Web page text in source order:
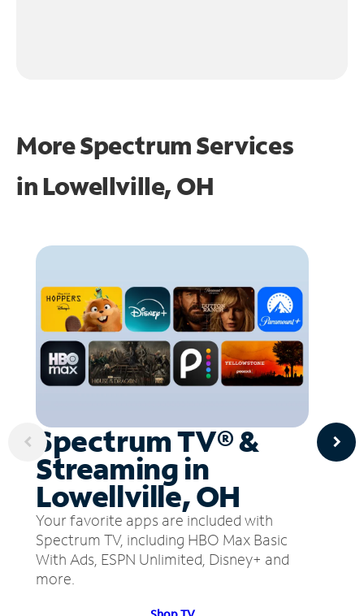
More Spectrum Services
in Lowellville, OH
Spectrum TV® &
Streaming in
Lowellville, OH
Your favorite apps are included with
Spectrum TV, including HBO Max Basic
With Ads, ESPN Unlimited, Disney+ and
more.